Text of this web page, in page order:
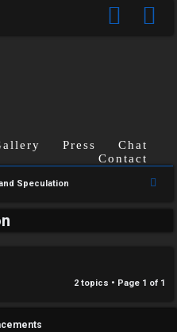
Press
Chat
Contact
Speculation
h
2 topics • Page 1 of 1